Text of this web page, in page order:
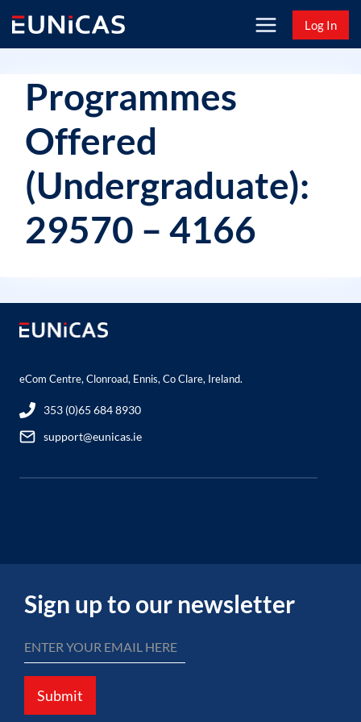
content
Log In
Programmes
Offered
(Undergraduate):
29570 – 4166
eCom Centre, Clonroad, Ennis, Co Clare, Ireland.
353 (0)65 684 8930
support@eunicas.ie
Sign up to our newsletter
Submit